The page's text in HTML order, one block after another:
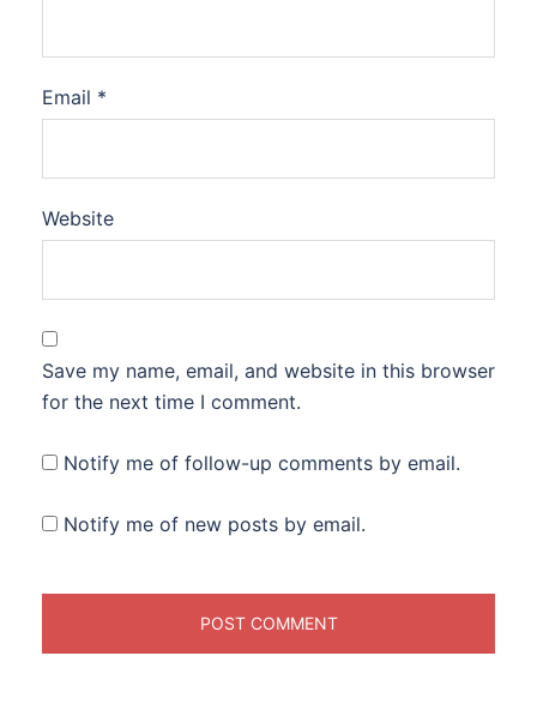
Email *
Website
Save my name, email, and website in this browser
for the next time I comment.
Notify me of follow-up comments by email.
Notify me of new posts by email.